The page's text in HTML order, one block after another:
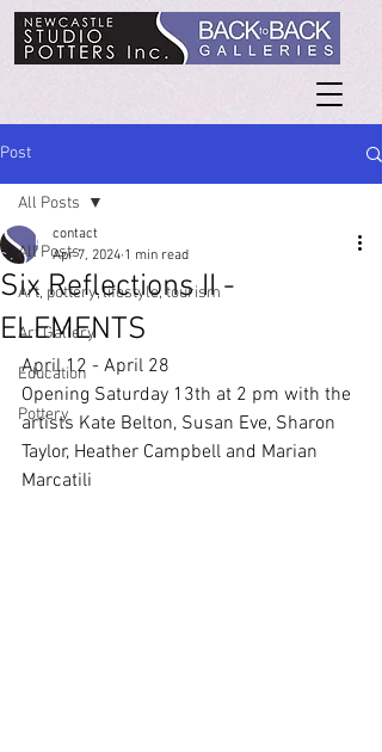
Post
All Posts
Art, pottery, lifestyle, tourism
Art Gallery
Education
Pottery
All Posts
Six Reflections II -
ELEMENTS
contact
Apr 7, 2024 1 min read
April 12 - April 28
Opening Saturday 13th at 2 pm with the
artists Kate Belton, Susan Eve, Sharon
Taylor, Heather Campbell and Marian
Marcatili